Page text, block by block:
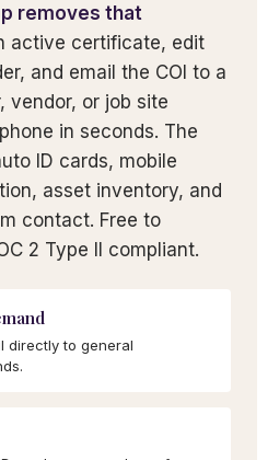
removes that
active certificate, edit
and email the COI to a
vendor, or job site
in seconds. The
ID cards, mobile
asset inventory, and
contact. Free to
2 Type II compliant.
directly to general